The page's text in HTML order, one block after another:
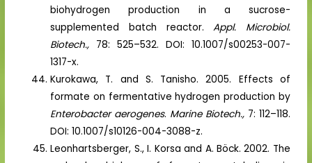
biohydrogen production in a sucrose-
supplemented batch reactor.Appl. Microbiol.
Biotech., 78: 525–532. DOI: 10.1007/s00253-007-
1317-x.
Kurokawa, T. and S. Tanisho. 2005. Effects of
formate on fermentative hydrogen production by
Enterobacter aerogenes. Marine Biotech., 7: 112–118.
DOI: 10.1007/s10126-004-3088-z.
Leonhartsberger, S., I. Korsa and A. Böck. 2002. The